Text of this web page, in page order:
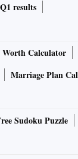
results
Worth Calculator
Marriage Plan
Sudoku Puzzle